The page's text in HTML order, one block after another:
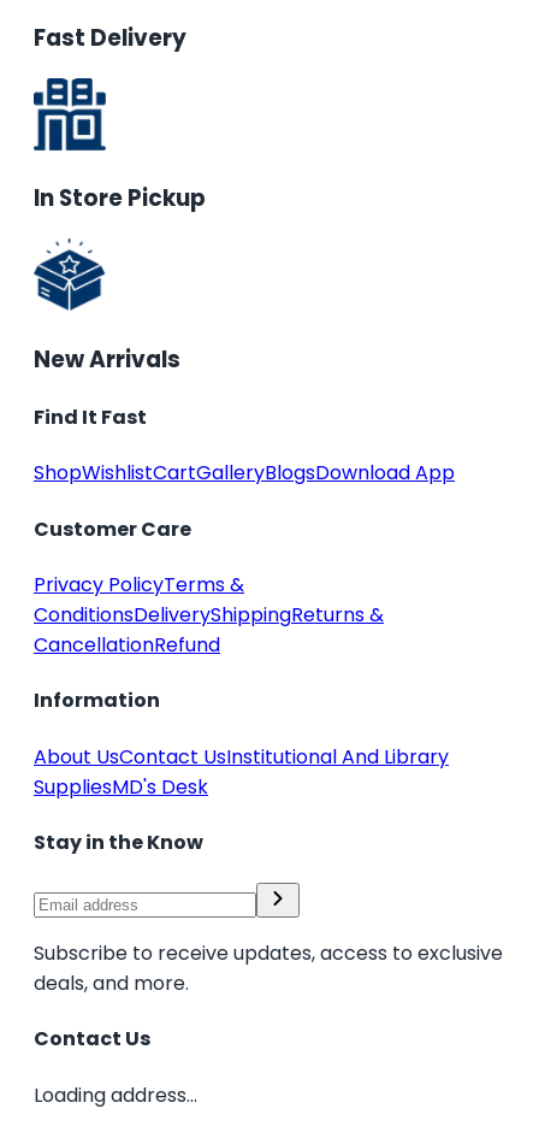
Fast Delivery
In Store Pickup
New Arrivals
Find It Fast
ShopWishlistCartGalleryBlogsDownload App
Customer Care
Privacy PolicyTerms &
ConditionsDeliveryShippingReturns &
CancellationRefund
Information
About UsContact UsInstitutional And Library
SuppliesMD's Desk
Stay in the Know
Subscribe to receive updates, access to exclusive
deals, and more.
Contact Us
Loading address...